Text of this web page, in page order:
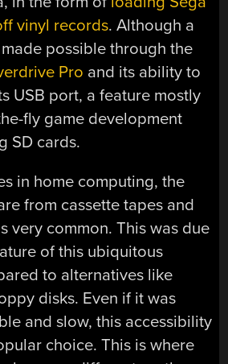
vinyl records. Although a
possible through the
Pro and its ability to
USB port, a feature mostly
fly game development
SD cards.
in home computing, the
from cassette tapes and
very common. This was due
of this ubiquitous
to alternatives like
disks. Even if it was
and slow, this accessibility
choice. This is where